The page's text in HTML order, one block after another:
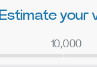
Estimate your
10,000